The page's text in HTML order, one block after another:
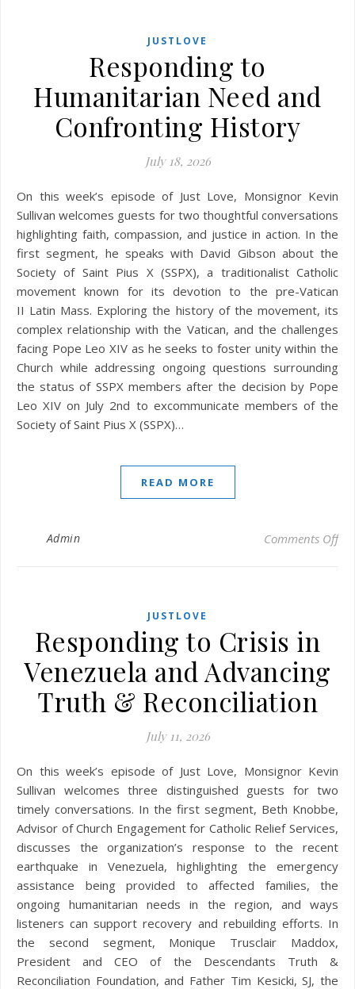
JUSTLOVE
Responding to
Humanitarian Need and
Confronting History
July 18, 2026
On this week’s episode of Just Love, Monsignor Kevin
Sullivan welcomes guests for two thoughtful conversations
highlighting faith, compassion, and justice in action. In the
first segment, he speaks with David Gibson about the
Society of Saint Pius X (SSPX), a traditionalist Catholic
movement known for its devotion to the pre-Vatican
II Latin Mass. Exploring the history of the movement, its
complex relationship with the Vatican, and the challenges
facing Pope Leo XIV as he seeks to foster unity within the
Church while addressing ongoing questions surrounding
the status of SSPX members after the decision by Pope
Leo XIV on July 2nd to excommunicate members of the
Society of Saint Pius X (SSPX)…
READ MORE
Admin Comments Offon
JUSTLOVE
Responding to Crisis in
Venezuela and Advancing
Truth & Reconciliation
July 11, 2026
On this week’s episode of Just Love, Monsignor Kevin
Sullivan welcomes three distinguished guests for two
timely conversations. In the first segment, Beth Knobbe,
Advisor of Church Engagement for Catholic Relief Services,
discusses the organization’s response to the recent
earthquake in Venezuela, highlighting the emergency
assistance being provided to affected families, the
ongoing humanitarian needs in the region, and ways
listeners can support recovery and rebuilding efforts. In
the second segment, Monique Trusclair Maddox,
President and CEO of the Descendants Truth &
Reconciliation Foundation, and Father Tim Kesicki, SJ, the